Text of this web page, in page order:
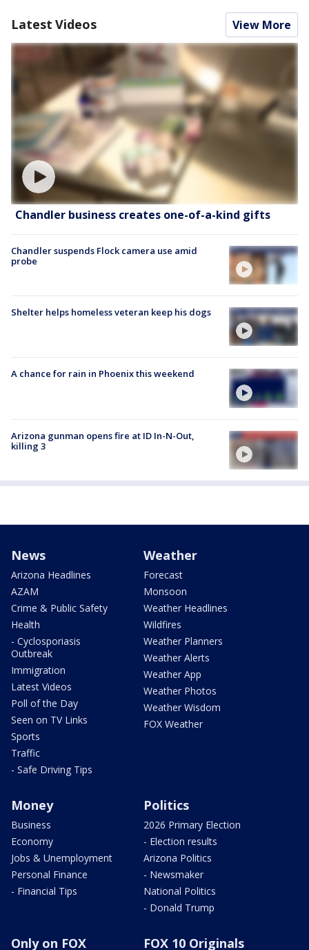
Latest Videos View More
Chandler business creates one-of-a-kind gifts
Chandler suspends Flock camera use amid
probe
Shelter helps homeless veteran keep his dogs
A chance for rain in Phoenix this weekend
Arizona gunman opens fire at ID In-N-Out,
killing 3
News
Arizona Headlines
AZAM
Crime & Public Safety
Health
- Cyclosporiasis
Outbreak
Immigration
Latest Videos
Poll of the Day
Seen on TV Links
Sports
Traffic
- Safe Driving Tips
Weather
Forecast
Monsoon
Weather Headlines
Wildfires
Weather Planners
Weather Alerts
Weather App
Weather Photos
Weather Wisdom
FOX Weather
Money
Business
Economy
Jobs & Unemployment
Personal Finance
- Financial Tips
Politics
2026 Primary Election
- Election results
Arizona Politics
- Newsmaker
National Politics
- Donald Trump
Only on FOX FOX 10 Originals